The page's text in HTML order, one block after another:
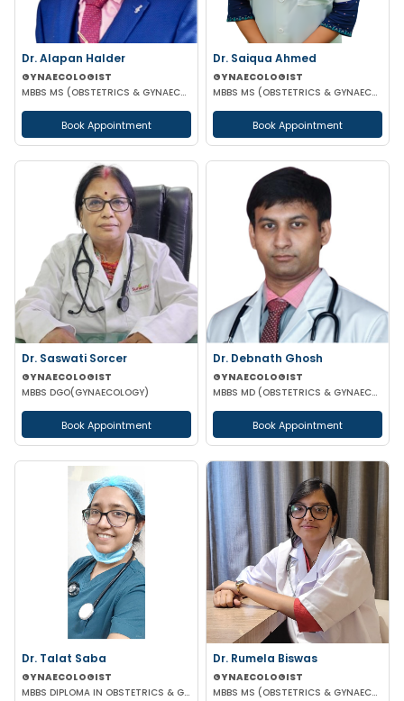
Dr. Alapan Halder
GYNAECOLOGIST
MBBS MS (OBSTETRICS & GYNAECOLOGY) DNB (OBSTETRICS & GYNAECOLOGY) MRCOG PART 1
Book Appointment
Dr. Saiqua Ahmed
GYNAECOLOGIST
MBBS MS (OBSTETRICS & GYNAECOLOGY) MS (OBSTETRICS & GYNAECOLOGY)
Book Appointment
Dr. Saswati Sorcer
GYNAECOLOGIST
MBBS DGO(GYNAECOLOGY)
Book Appointment
Dr. Debnath Ghosh
GYNAECOLOGIST
MBBS MD (OBSTETRICS & GYNAECOLOGY)
Book Appointment
Dr. Talat Saba
GYNAECOLOGIST
MBBS DIPLOMA IN OBSTETRICS & GYNAECOLOGY
Dr. Rumela Biswas
GYNAECOLOGIST
MBBS MS (OBSTETRICS & GYNAECOLOGY)